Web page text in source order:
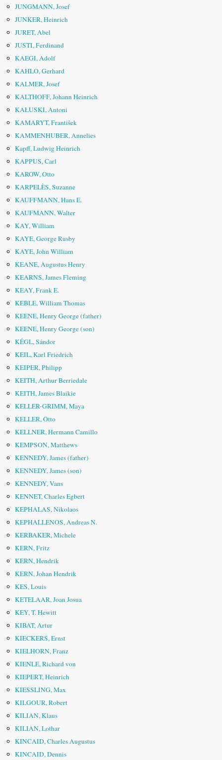
JUNGMANN, Josef
JUNKER, Heinrich
JURET, Abel
JUSTI, Ferdinand
KAEGI, Adolf
KAHLO, Gerhard
KALMER, Josef
KALTHOFF, Johann Heinrich
KAŁUSKI, Antoni
KAMARYT, František
KAMMENHUBER, Annelies
Kapff, Ludwig Heinrich
KAPPUS, Carl
KAROW, Otto
KARPELÈS, Suzanne
KAUFFMANN, Hans E.
KAUFMANN, Walter
KAY, William
KAYE, George Rusby
KAYE, John William
KEANE, Augustus Henry
KEARNS, James Fleming
KEAY, Frank E.
KEBLE, William Thomas
KEENE, Henry George (father)
KEENE, Henry George (son)
KÉGL, Sándor
KEIL, Karl Friedrich
KEIPER, Philipp
KEITH, Arthur Berriedale
KEITH, James Blaikie
KELLER-GRIMM, Maya
KELLER, Otto
KELLNER, Hermann Camillo
KEMPSON, Matthews
KENNEDY, James (father)
KENNEDY, James (son)
KENNEDY, Vans
KENNET, Charles Egbert
KEPHALAS, Nikolaos
KEPHALLENOS, Andreas N.
KERBAKER, Michele
KERN, Fritz
KERN, Hendrik
KERN, Johan Hendrik
KES, Louis
KETELAAR, Joan Josua
KEY, T. Hewitt
KIBAT, Artur
KIECKERS, Ernst
KIELHORN, Franz
KIENLE, Richard von
KIEPERT, Heinrich
KIESSLING, Max
KILGOUR, Robert
KILIAN, Klaus
KILIAN, Lothar
KINCAID, Charles Augustus
KINCAID, Dennis